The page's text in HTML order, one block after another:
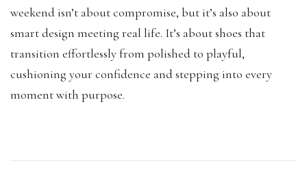
weekend isn’t about compromise, but it’s also about
smart design meeting real life. It’s about shoes that
transition effortlessly from polished to playful,
cushioning your confidence and stepping into every
moment with purpose.